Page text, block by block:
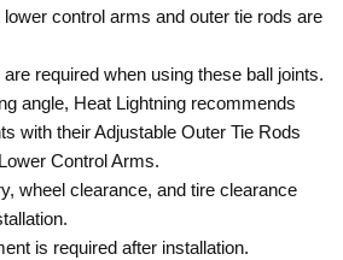
lower control arms and outer tie rods are
required when using these ball joints.
angle, Heat Lightning recommends
with their Adjustable Outer Tie Rods
Control Arms.
wheel clearance, and tire clearance
is required after installation.